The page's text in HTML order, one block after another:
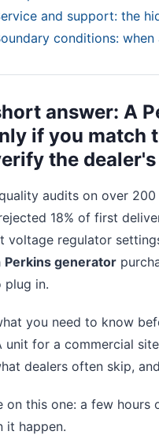
and support: the
conditions:
answer: A
if you match
the
audits on over
18% of first
voltage regulator
Perkins generator
plug in.
you need to know
unit for a commercial
dealers often skip,
on this one: a few
it happen.